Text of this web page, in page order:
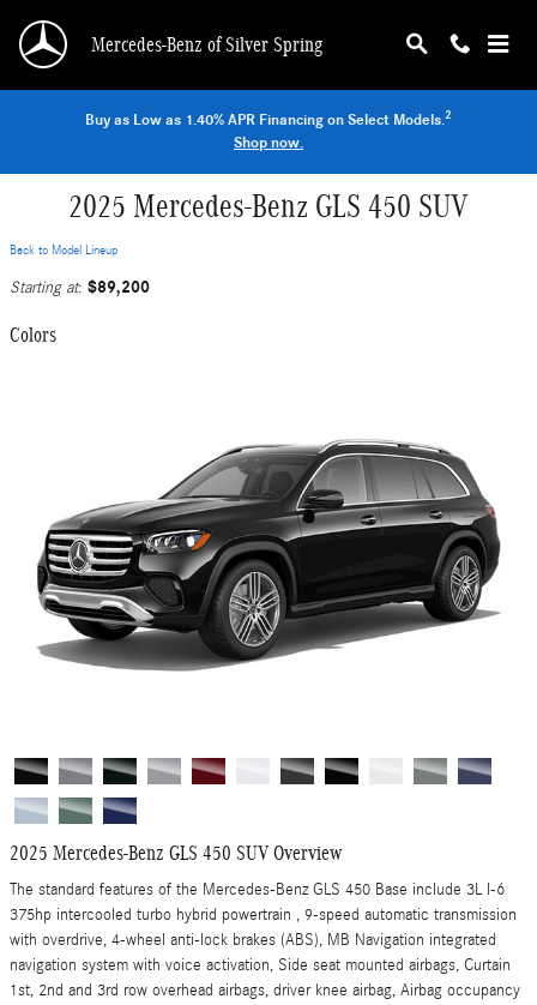
Mercedes-Benz of Silver Spring
Buy as Low as 1.40% APR Financing on Select Models.2
Shop now.
2025 Mercedes-Benz GLS 450 SUV
Back to Model Lineup
Starting at: $89,200
Colors
2025 Mercedes-Benz GLS 450 SUV Overview
The standard features of the Mercedes-Benz GLS 450 Base include 3L I-6
375hp intercooled turbo hybrid powertrain , 9-speed automatic transmission
with overdrive, 4-wheel anti-lock brakes (ABS), MB Navigation integrated
navigation system with voice activation, Side seat mounted airbags, Curtain
1st, 2nd and 3rd row overhead airbags, driver knee airbag, Airbag occupancy